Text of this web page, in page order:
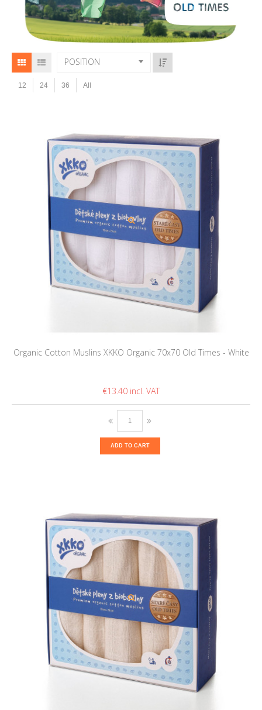
POSITION
12 24 36 All
Organic Cotton Muslins XKKO Organic 70x70 Old Times - White
€13.40
ADD TO CART